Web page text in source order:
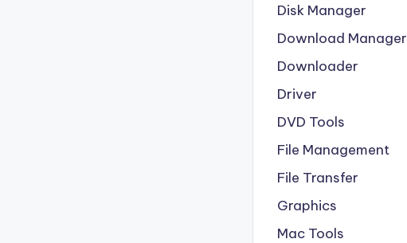
Disk Manager
Download Manager
Downloader
Driver
DVD Tools
File Management
File Transfer
Graphics
Mac Tools